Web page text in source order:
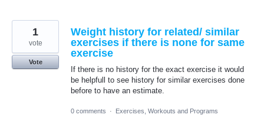
Weight history for related/ similar
exercises if there is none for same
exercise
If there is no history for the exact exercise it would
be helpfull to see history for similar exercises done
before to have an estimate.
1
vote
Vote
0 comments · Exercises, Workouts and Programs